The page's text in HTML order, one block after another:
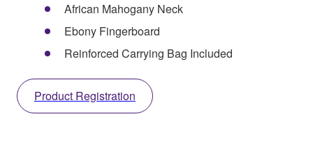
African Mahogany Neck
Ebony Fingerboard
Reinforced Carrying Bag Included
Product Registration